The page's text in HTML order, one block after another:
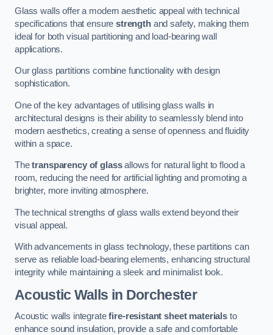
Glass walls offer a modern aesthetic appeal with technical
specifications that ensurestrengthand safety, making them
ideal for both visual partitioning and load-bearing wall
applications.
Our glass partitions combine functionality with design
sophistication.
One of the key advantages of utilising glass walls in
architectural designs is their ability to seamlessly blend into
modern aesthetics, creating a sense of openness and fluidity
within a space.
Thetransparency of glassallows for natural light to flood a
room, reducing the need for artificial lighting and promoting a
brighter, more inviting atmosphere.
The technical strengths of glass walls extend beyond their
visual appeal.
With advancements in glass technology, these partitions can
serve as reliable load-bearing elements, enhancing structural
integrity while maintaining a sleek and minimalist look.
Acoustic Walls in Dorchester
Acoustic walls integratefire-resistant sheet materials to
enhance sound insulation, provide a safe and comfortable